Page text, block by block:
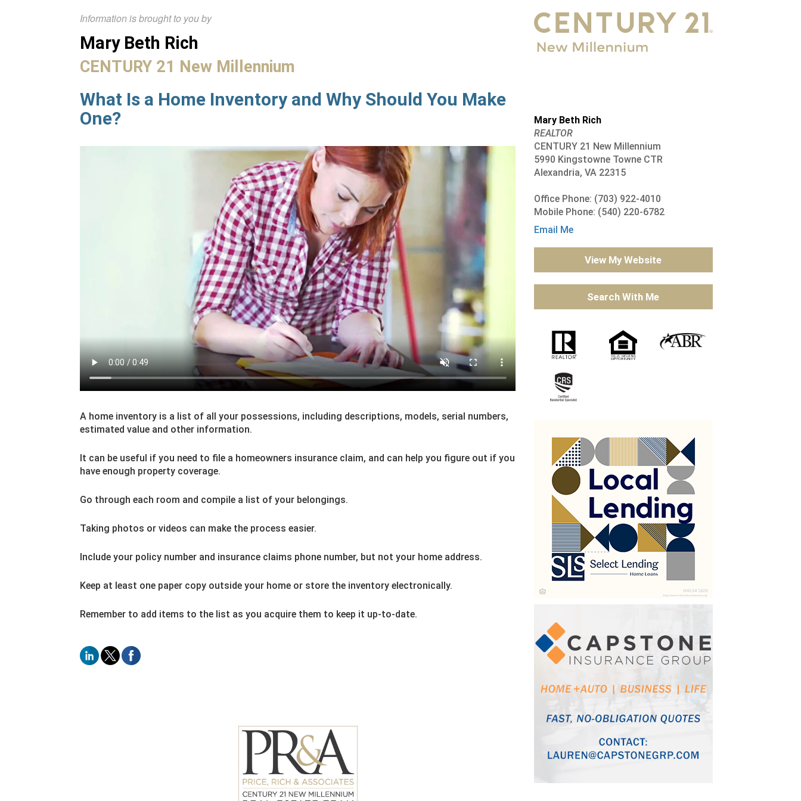
Information is brought to you by
Mary Beth Rich
CENTURY 21 New Millennium
What Is a Home Inventory and Why Should You Make
One?
A home inventory is a list of all your possessions, including descriptions, models, serial numbers,
estimated value and other information.
It can be useful if you need to file a homeowners insurance claim, and can help you figure out if you
have enough property coverage.
Go through each room and compile a list of your belongings.
Taking photos or videos can make the process easier.
Include your policy number and insurance claims phone number, but not your home address.
Keep at least one paper copy outside your home or store the inventory electronically.
Remember to add items to the list as you acquire them to keep it up-to-date.
Mary Beth Rich
REALTOR
CENTURY 21 New Millennium
5990 Kingstowne Towne CTR
Alexandria, VA 22315
Office Phone: (703) 922-4010
Mobile Phone: (540) 220-6782
Email Me